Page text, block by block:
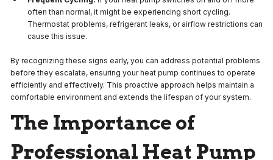
often than normal, it might be experiencing short cycling.
Thermostat problems, refrigerant leaks, or airflow restrictions can
cause this issue.
By recognizing these signs early, you can address potential problems
before they escalate, ensuring your heat pump continues to operate
efficiently and effectively. This proactive approach helps maintain a
comfortable environment and extends the lifespan of your system.
The Importance of
Professional Heat Pump